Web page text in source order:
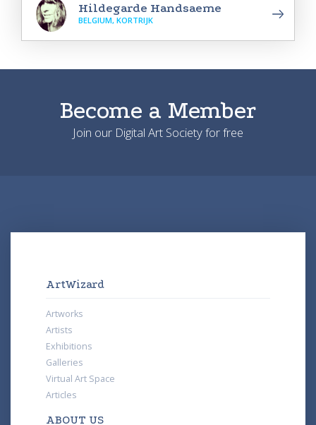
Hildegarde Handsaeme
BELGIUM, KORTRIJK
Become a Member
Join our Digital Art Society for free
ArtWizard
Artworks
Artists
Exhibitions
Galleries
Virtual Art Space
Articles
ABOUT US